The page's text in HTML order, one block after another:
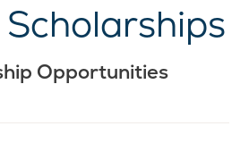
Opportunities